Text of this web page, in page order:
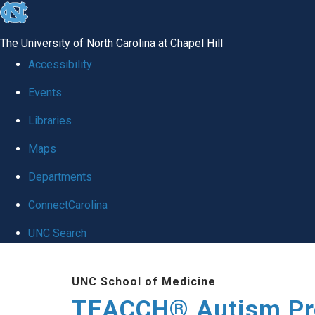
skip
global
The University of North Carolina at Chapel Hill
Accessibility
Events
Libraries
Maps
Departments
ConnectCarolina
UNC Search
UNC School of Medicine